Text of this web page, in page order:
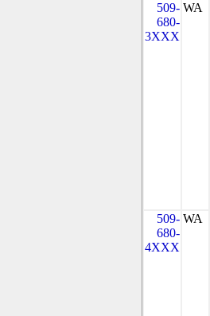
509-
680-
3XXX
WA
509-
680-
4XXX
WA